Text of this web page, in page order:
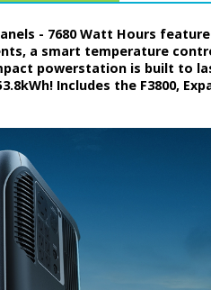
- 7680 Watt Hours
a smart temperature
powerstation is built to
Includes the F3800,